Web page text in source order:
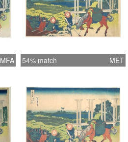
MFA 54% match MET